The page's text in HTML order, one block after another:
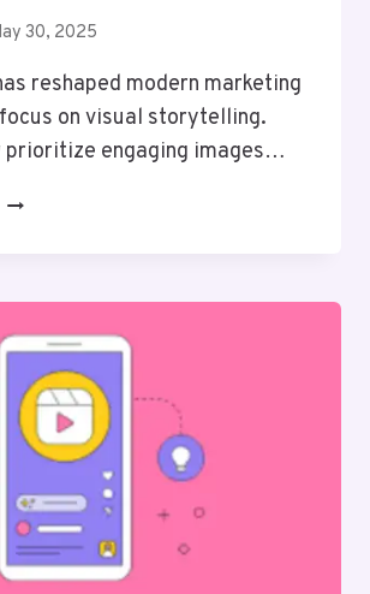
30, 2025
reshaped modern marketing
on visual storytelling.
prioritize engaging images…
THE
MARKETING
STRATEGIES